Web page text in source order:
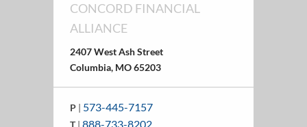
CONCORD FINANCIAL
ALLIANCE
2407 West Ash Street
Columbia, MO 65203
P | 573-445-7157
T| 888-733-8202